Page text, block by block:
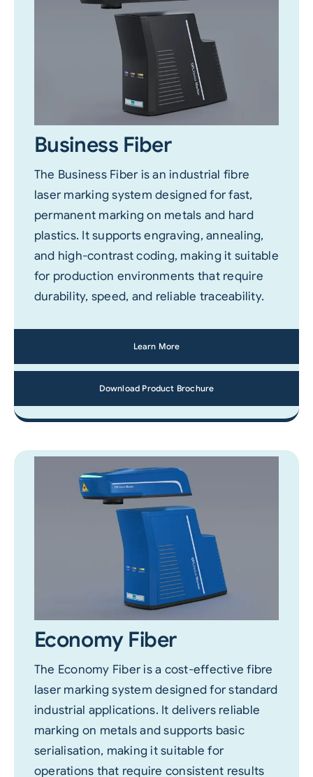
Business Fiber
The Business Fiber is an industrial fibre
laser marking system designed for fast,
permanent marking on metals and hard
plastics. It supports engraving, annealing,
and high-contrast coding, making it suitable
for production environments that require
durability, speed, and reliable traceability.
Learn More
Download Product Brochure
Economy Fiber
The Economy Fiber is a cost-effective fibre
laser marking system designed for standard
industrial applications. It delivers reliable
marking on metals and supports basic
serialisation, making it suitable for
operations that require consistent results